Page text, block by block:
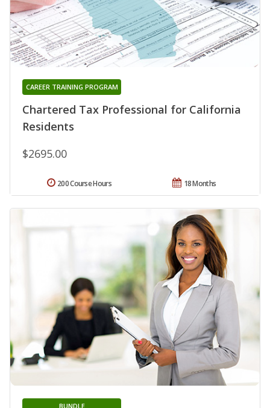
Chartered Tax Professional for California
Residents
CAREER TRAINING PROGRAM
$2695.00
18 Months
200 Course Hours
BUNDLE